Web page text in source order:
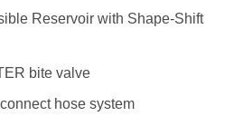
Reservoir with Shape-Shift
bite valve
hose system